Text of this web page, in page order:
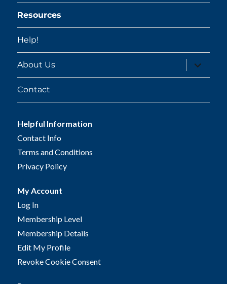
Resources
Help!
About Us
expand
child
menu
Contact
Helpful Information
Contact Info
Terms and Conditions
Privacy Policy
My Account
Log In
Membership Level
Membership Details
Edit My Profile
Revoke Cookie Consent